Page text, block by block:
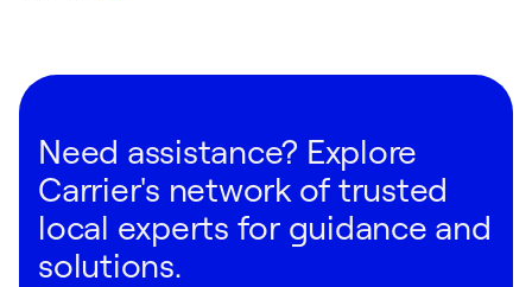
Need assistance? Explore
Carrier's network of trusted
local experts for guidance and
solutions.